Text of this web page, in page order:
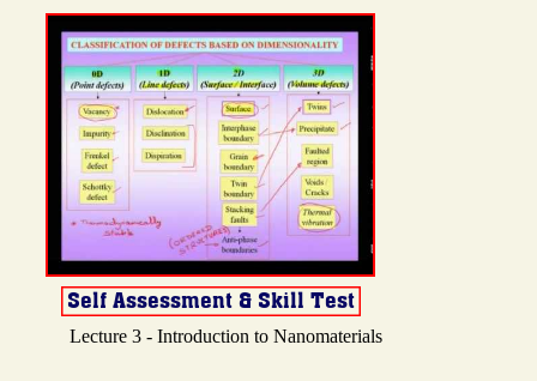
Lecture 3 - Introduction to Nanomaterials